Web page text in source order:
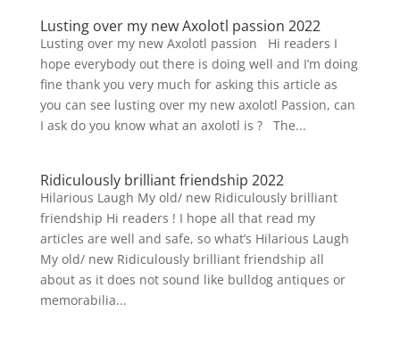
Lusting over my new Axolotl passion 2022
Lusting over my new Axolotl passion Hi readers I
hope everybody out there is doing well and I’m doing
fine thank you very much for asking this article as
you can see lusting over my new axolotl Passion, can
I ask do you know what an axolotl is ? The...
Ridiculously brilliant friendship 2022
Hilarious Laugh My old/ new Ridiculously brilliant
friendship Hi readers ! I hope all that read my
articles are well and safe, so what’s Hilarious Laugh
My old/ new Ridiculously brilliant friendship all
about as it does not sound like bulldog antiques or
memorabilia...